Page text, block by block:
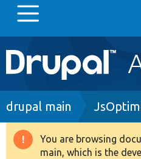
Main
navigation
Go to Drupal.org
Drupal 8+
Breadcrumb
drupal main
Warning
You are browsing
main, which is the